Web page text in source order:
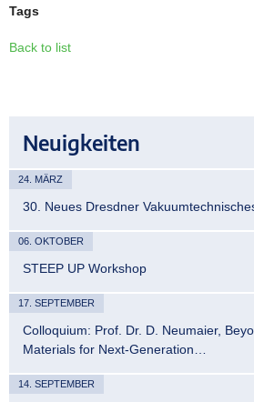
Tags
Back to list
Neuigkeiten
24. MÄRZ
30. Neues Dresdner
06. OKTOBER
STEEP UP Workshop
17. SEPTEMBER
Colloquium: Prof. Dr. D. Neumaier,
Materials for Next-Generation…
14. SEPTEMBER